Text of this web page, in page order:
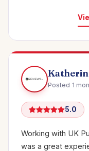
Posted 1
5.0
Working with UK
was a great